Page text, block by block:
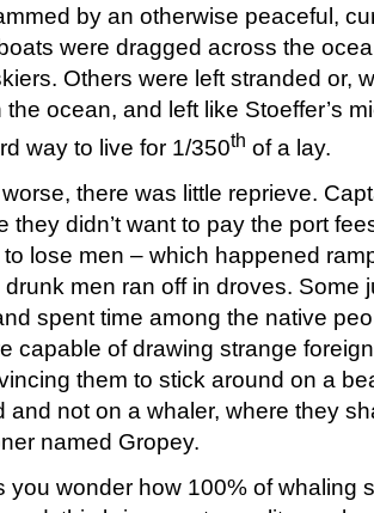
by an otherwise peaceful,
were dragged across the
Others were left stranded or,
ocean, and left like Stoeffer’s
way to live for 1/350th of a lay.
there was little reprieve.
they didn’t want to pay the port
to lose men – which happened
men ran off in droves. Some
spent time among the native
capable of drawing strange
them to stick around on a
and not on a whaler, where they
named Gropey.
you wonder how 100% of whaling